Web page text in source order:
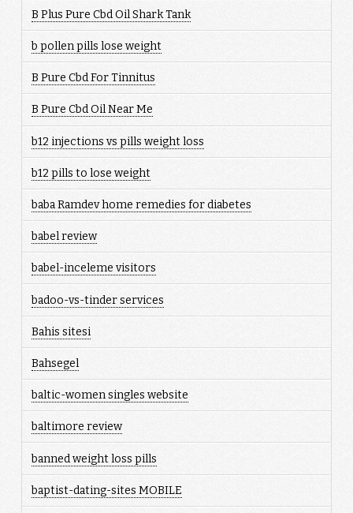
B Plus Pure Cbd Oil Shark Tank
b pollen pills lose weight
B Pure Cbd For Tinnitus
B Pure Cbd Oil Near Me
b12 injections vs pills weight loss
b12 pills to lose weight
baba Ramdev home remedies for diabetes
babel review
babel-inceleme visitors
badoo-vs-tinder services
Bahis sitesi
Bahsegel
baltic-women singles website
baltimore review
banned weight loss pills
baptist-dating-sites MOBILE